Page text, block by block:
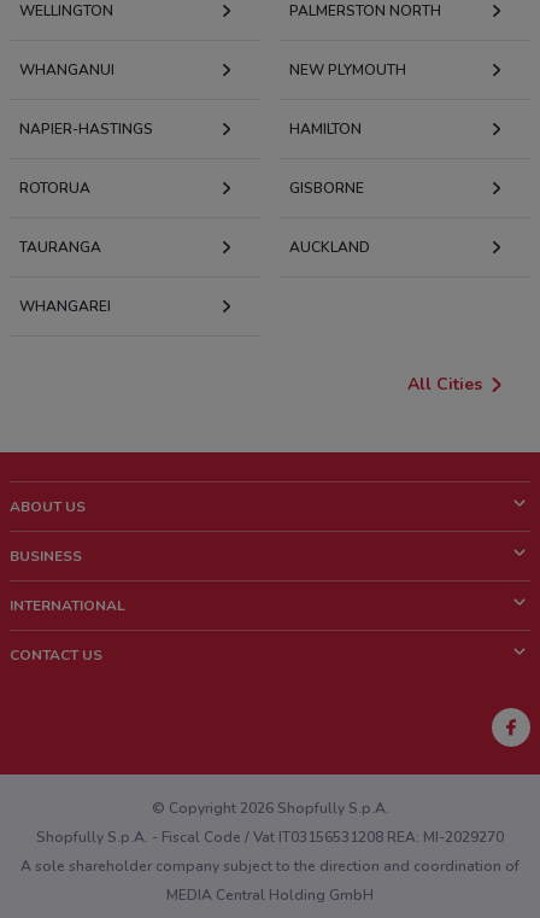
WELLINGTON PALMERSTON NORTH
WHANGANUI NEW PLYMOUTH
NAPIER-HASTINGS HAMILTON
ROTORUA GISBORNE
TAURANGA AUCKLAND
WHANGAREI
All Cities
ABOUT US
Who we are
Work with us
BUSINESS
Contact sales
INTERNATIONAL
CONTACT US
Technical Problems and General Feedback
© Copyright 2026 Shopfully S.p.A.
Shopfully S.p.A. - Fiscal Code / Vat IT03156531208 REA: MI-2029270
A sole shareholder company subject to the direction and coordination of
MEDIA Central Holding GmbH